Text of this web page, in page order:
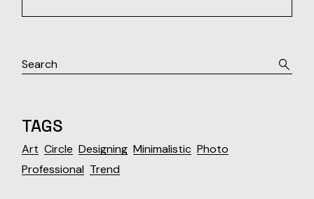
Search
TAGS
Art Circle Designing Minimalistic Photo
Professional Trend